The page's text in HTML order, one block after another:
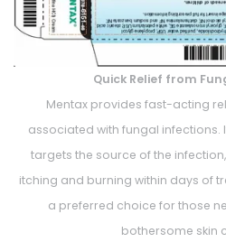
Quick Relief from
Mentax provides fast-acting
associated with fungal
targets the source of the
itching and burning within days of
a preferred choice for those
bothersome skin